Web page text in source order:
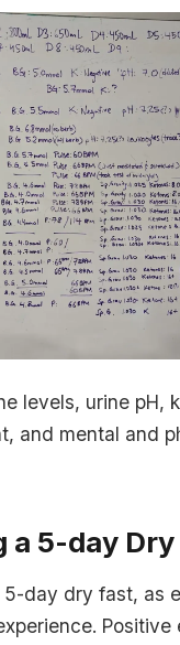
levels, urine pH,
and mental and
a 5-day
day dry fast, as
Positive